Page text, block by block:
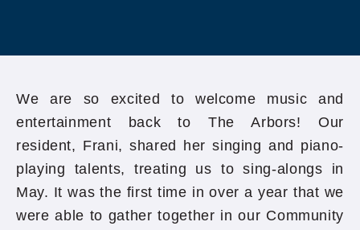
We are so excited to welcome music and
entertainment back to The Arbors! Our
resident, Frani, shared her singing and piano-
playing talents, treating us to sing-alongs in
May. It was the first time in over a year that we
were able to gather together in our Community